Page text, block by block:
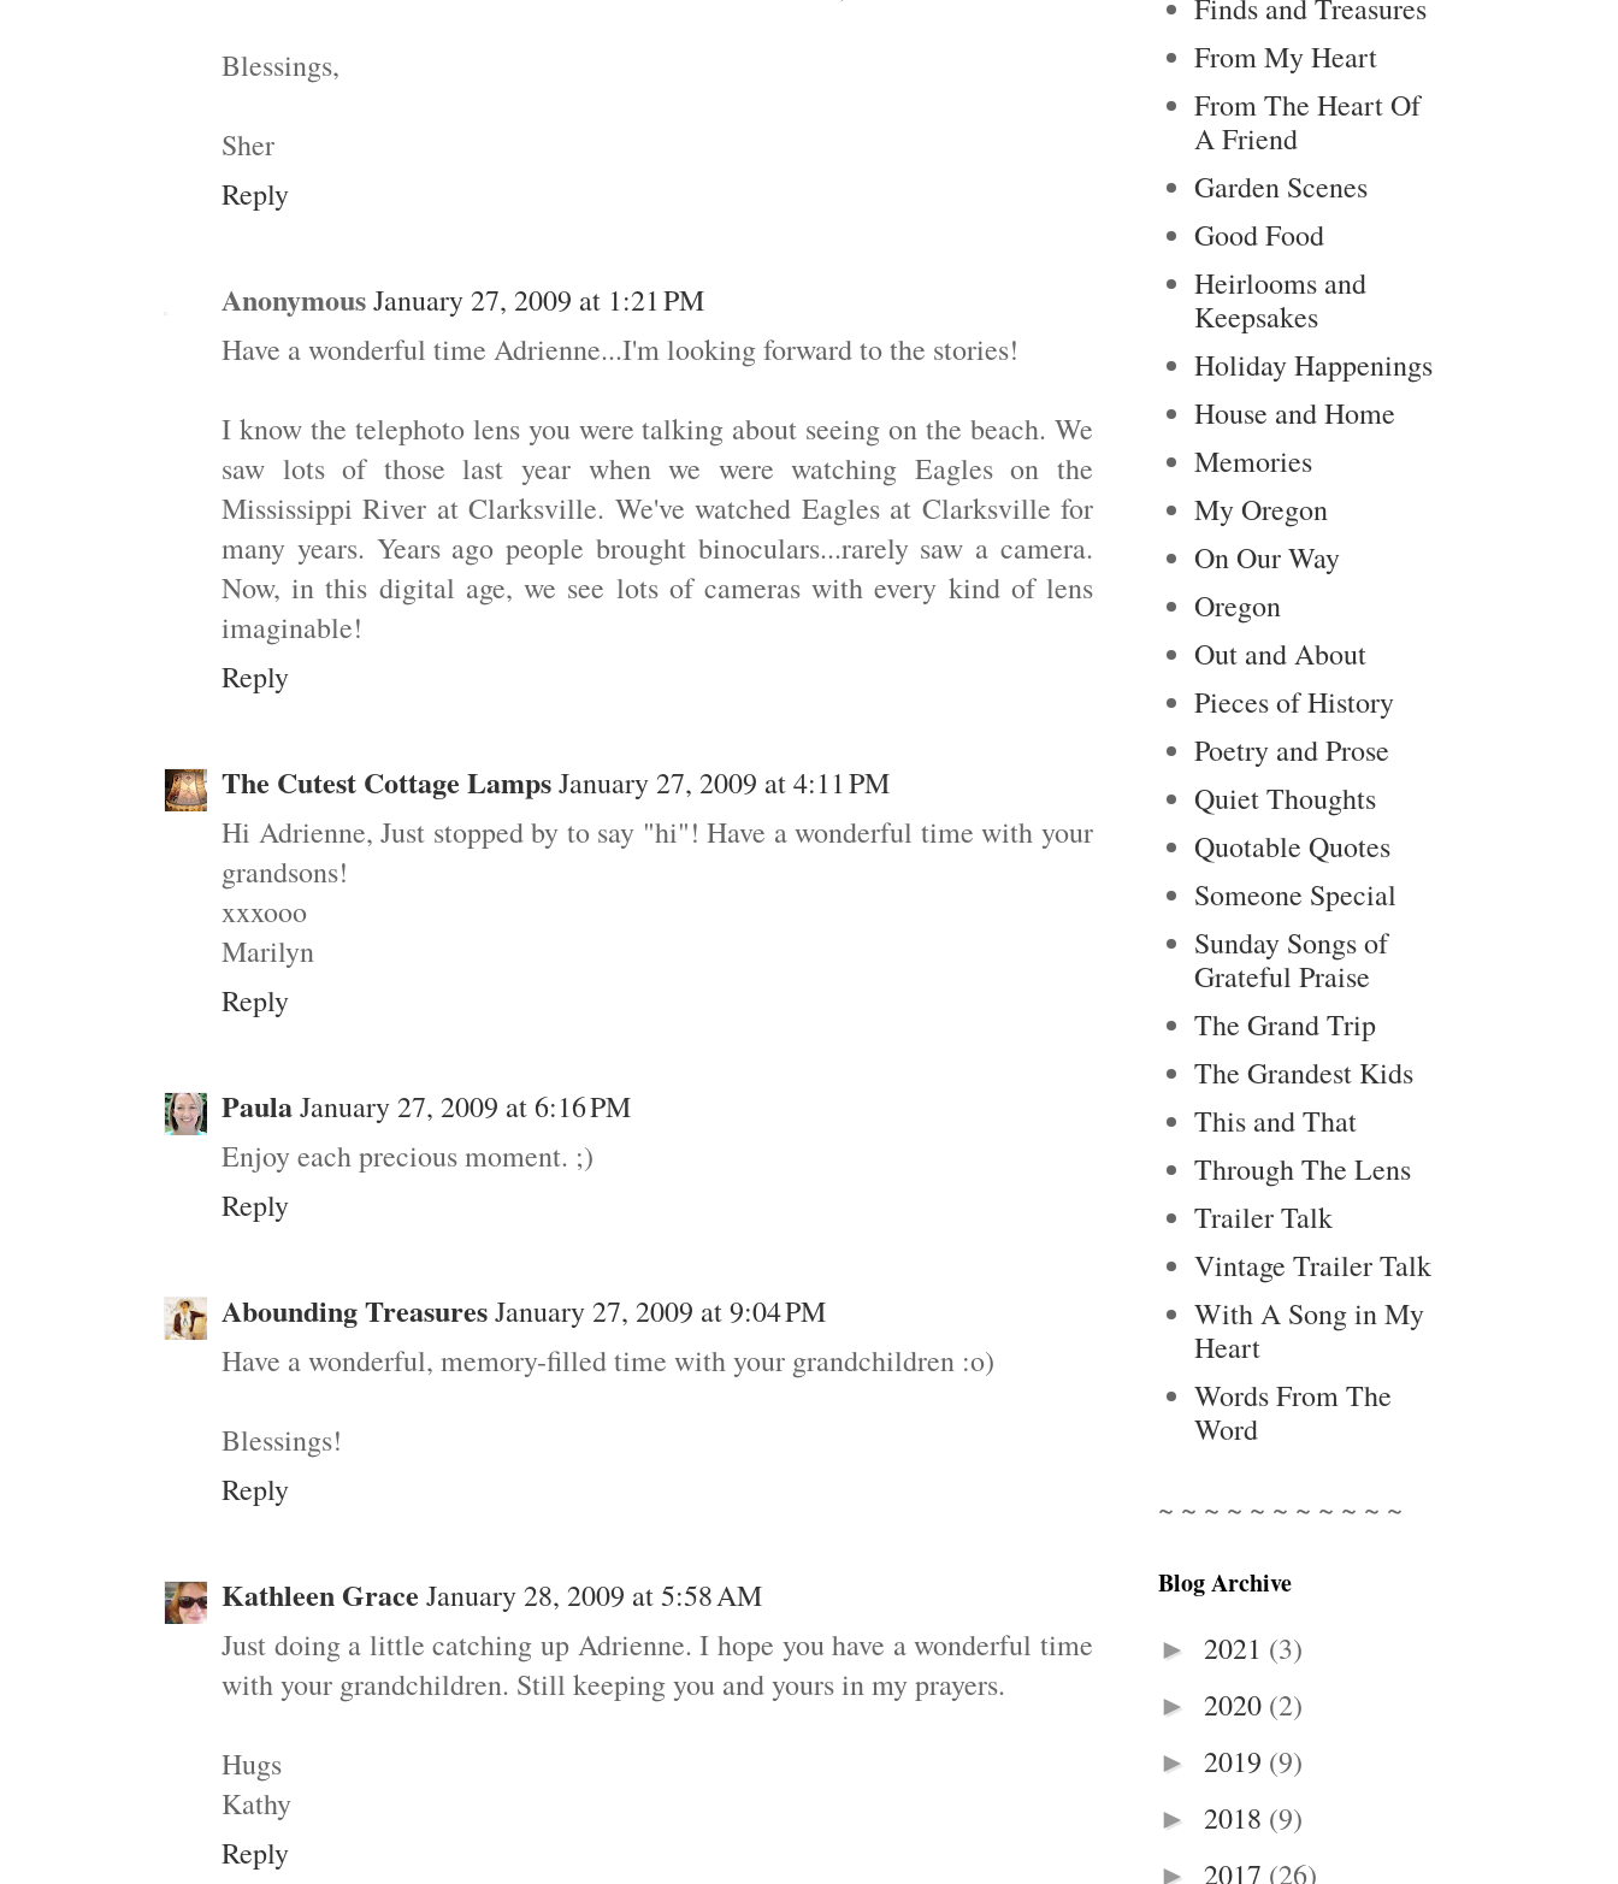
Blessings,
Sher
Reply
AnonymousJanuary 27, 2009 at 1:21 PM
Have a wonderful time Adrienne...I'm looking forward to the stories!
I know the telephoto lens you were talking about seeing on the beach. We
saw lots of those last year when we were watching Eagles on the
Mississippi River at Clarksville. We've watched Eagles at Clarksville for
many years. Years ago people brought binoculars...rarely saw a camera.
Now, in this digital age, we see lots of cameras with every kind of lens
imaginable!
Reply
The Cutest Cottage LampsJanuary 27, 2009 at 4:11 PM
Hi Adrienne, Just stopped by to say "hi"! Have a wonderful time with your
grandsons!
xxxooo
Marilyn
Reply
PaulaJanuary 27, 2009 at 6:16 PM
Enjoy each precious moment. ;)
Reply
Abounding TreasuresJanuary 27, 2009 at 9:04 PM
Have a wonderful, memory-filled time with your grandchildren :o)
Blessings!
Reply
Kathleen Grace January 28, 2009 at 5:58 AM
Just doing a little catching up Adrienne. I hope you have a wonderful time
with your grandchildren. Still keeping you and yours in my prayers.
Hugs
Kathy
Reply
Finds and Treasures
From My Heart
From The Heart Of
A Friend
Garden Scenes
Good Food
Heirlooms and
Keepsakes
Holiday Happenings
House and Home
Memories
My Oregon
On Our Way
Oregon
Out and About
Pieces of History
Poetry and Prose
Quiet Thoughts
Quotable Quotes
Someone Special
Sunday Songs of
Grateful Praise
The Grand Trip
The Grandest Kids
This and That
Through The Lens
Trailer Talk
Vintage Trailer Talk
With A Song in My
Heart
Words From The
Word
~ ~ ~ ~ ~ ~ ~ ~ ~ ~ ~
Blog Archive
► 2021 (3)
► 2020 (2)
► 2019 (9)
► 2018 (9)
► 2017 (26)